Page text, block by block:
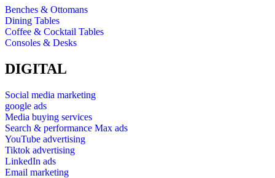
Benches & Ottomans
Dining Tables
Coffee & Cocktail Tables
Consoles & Desks
DIGITAL
Social media marketing
google ads
Media buying services
Search & performance Max ads
YouTube advertising
Tiktok advertising
LinkedIn ads
Email marketing